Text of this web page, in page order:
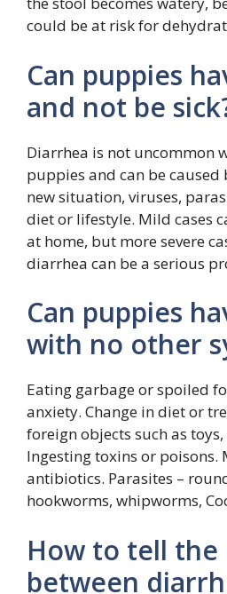
could be at risk for
Can puppies
and not be
Diarrhea is not uncommon
puppies and can be caused
new situation, viruses,
diet or lifestyle. Mild cases
at home, but more severe
diarrhea can be a serious
Can puppies
with no other
Eating garbage or spoiled
anxiety. Change in diet or
foreign objects such as
Ingesting toxins or poisons.
antibiotics. Parasites –
hookworms, whipworms,
How to tell
between